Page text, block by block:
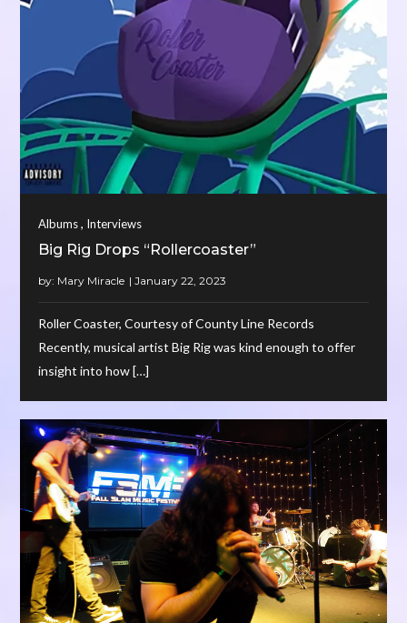
Albums, Interviews
Big Rig Drops “Rollercoaster”
by: Mary Miracle
Roller Coaster, Courtesy of County Line Records
Recently, musical artist Big Rig was kind enough to offer
insight into how […]